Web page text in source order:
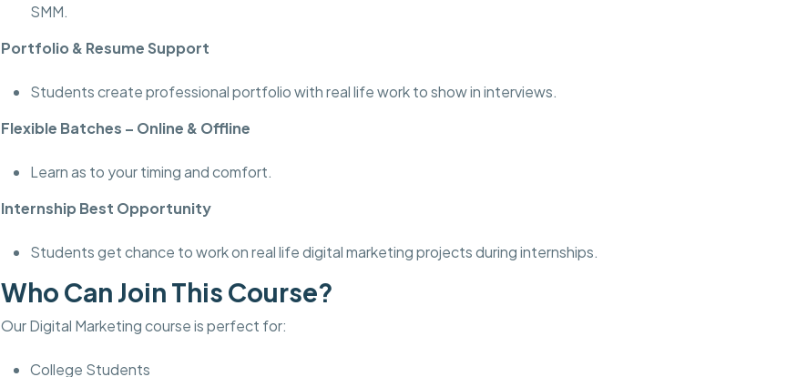
SMM.
Portfolio & Resume Support
Students create professional portfolio with real life work to show in interviews.
Flexible Batches – Online & Offline
Learn as to your timing and comfort.
Internship Best Opportunity
Students get chance to work on real life digital marketing projects during internships.
Who Can Join This Course?
Our Digital Marketing course is perfect for:
College Students